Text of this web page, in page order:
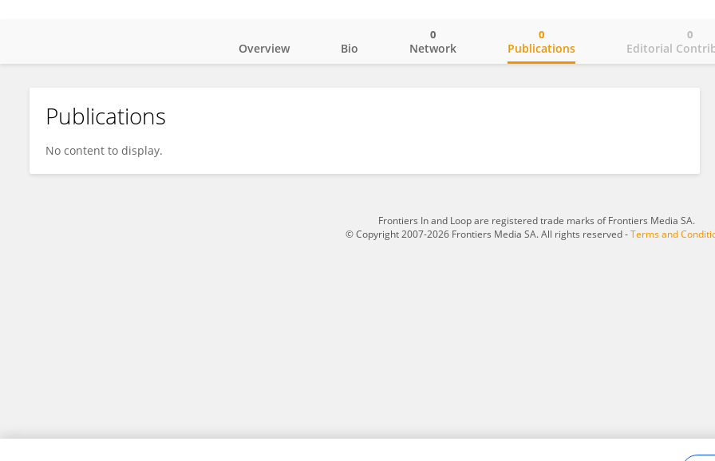
Tai Wenlin
Overview Bio Network
0
Publications
0
Editorial
0
Publications
No content to display.
Frontiers In and Loop are registered trade marks of Frontiers Media SA.
© Copyright 2007-2026 Frontiers Media SA. All rights reserved -Terms and